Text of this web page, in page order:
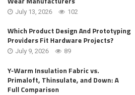
July 13, 2026 102
Which Product Design And Prototyping
Providers Fit Hardware Projects?
July 9, 2026 89
Y-Warm Insulation Fabric vs.
Primaloft, Thinsulate, and Down: A
Full Comparison